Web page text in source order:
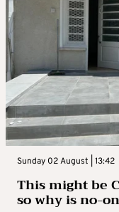
Sunday 02 August | 13:42
This might be
so why is no-